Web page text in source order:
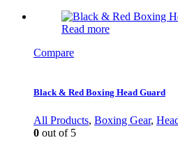
Read more
Compare
Black & Red Boxing Head Guard
All Products, Boxing Gear,
0 out of 5